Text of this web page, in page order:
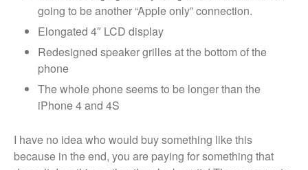
Why Repair?
Contact Us
Looking Back at 2016, and Into
Replacements
A Safe Way To Sell Your Used
going to be another “Apple only” connection.
Elongated 4″ LCD display
Redesigned speaker grilles at the bottom of the
phone
The whole phone seems to be longer than the
iPhone 4 and 4S
I have no idea who would buy something like this
because in the end, you are paying for something that